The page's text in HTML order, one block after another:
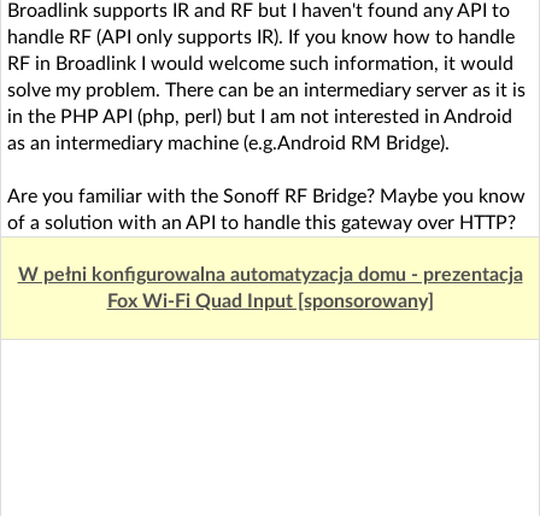
Broadlink supports IR and RF but I haven't found any API to
handle RF (API only supports IR). If you know how to handle
RF in Broadlink I would welcome such information, it would
solve my problem. There can be an intermediary server as it is
in the PHP API (php, perl) but I am not interested in Android
as an intermediary machine (e.g.Android RM Bridge).
Are you familiar with the Sonoff RF Bridge? Maybe you know
of a solution with an API to handle this gateway over HTTP?
W pełni konfigurowalna automatyzacja domu - prezentacja
Fox Wi-Fi Quad Input [sponsorowany]